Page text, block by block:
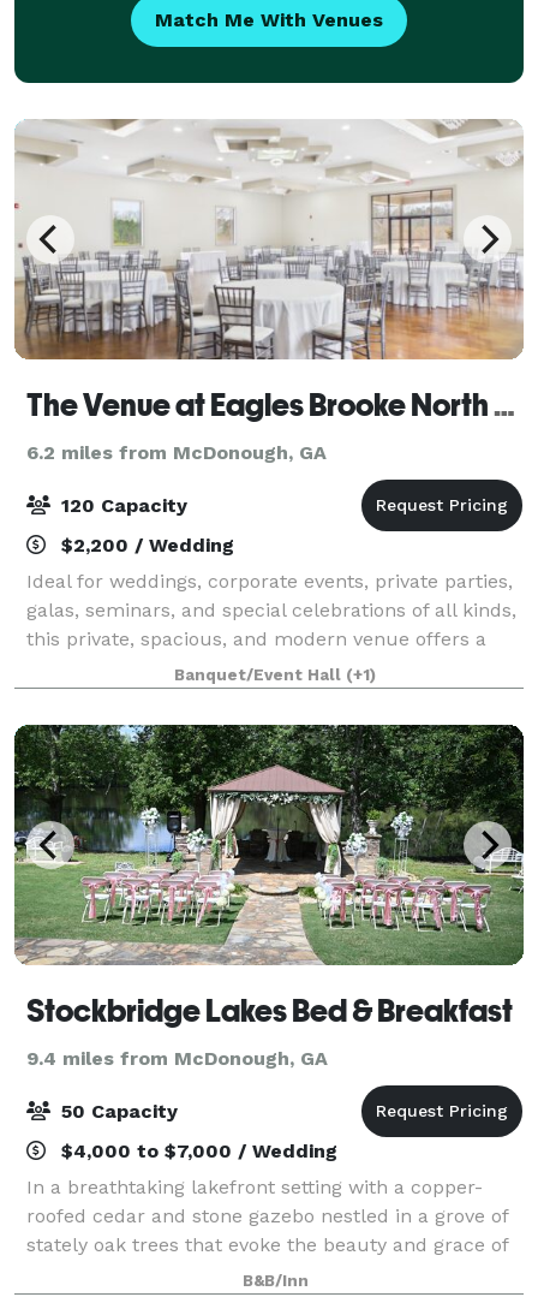
Match Me With Venues
The Venue at Eagles Brooke North Wing
6.2 miles from McDonough, GA
120 Capacity
$2,200 / Wedding
Ideal for weddings, corporate events, private parties,
galas, seminars, and special celebrations of all kinds,
this private, spacious, and modern venue offers a
warm and welcoming atmosphere designed to
impress. With seating for up to 120
Banquet/Event Hall (+1)
Stockbridge Lakes Bed & Breakfast
9.4 miles from McDonough, GA
50 Capacity
$4,000 to $7,000 / Wedding
In a breathtaking lakefront setting with a copper-
roofed cedar and stone gazebo nestled in a grove of
stately oak trees that evoke the beauty and grace of
nature, our event producers will coordinate every
B&B/Inn